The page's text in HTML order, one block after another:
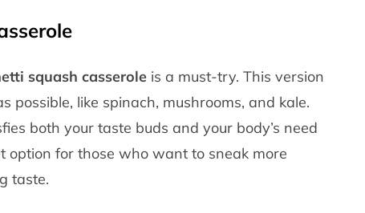
squash casserole is a must-try. This version
possible, like spinach, mushrooms, and kale.
both your taste buds and your body’s need
option for those who want to sneak more
taste.